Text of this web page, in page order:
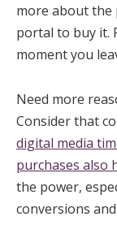
more about the
portal to buy it.
moment you
Need more
Consider that
digital media
purchases also
the power,
conversions